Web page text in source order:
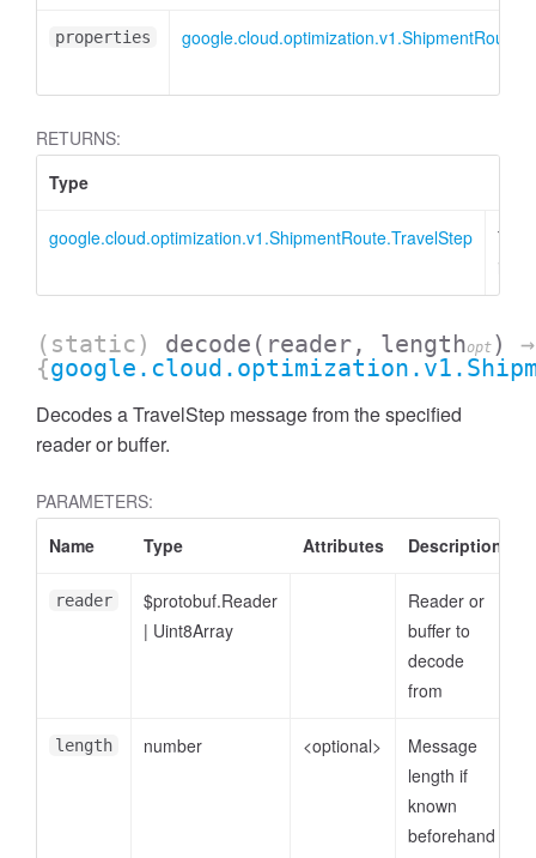
properties
RETURNS:
Type
google.cloud.optimization.v1.ShipmentRoute.TravelStep
(static) decode (reader, lengthopt )
→
{
Decodes a TravelStep message from the specified
reader or buffer.
PARAMETERS:
Name
Type Attributes Description
reader
$protobuf.Reader
| Uint8Array
Reader or
buffer to
decode
from
length number <optional>
Message
length if
known
beforehand